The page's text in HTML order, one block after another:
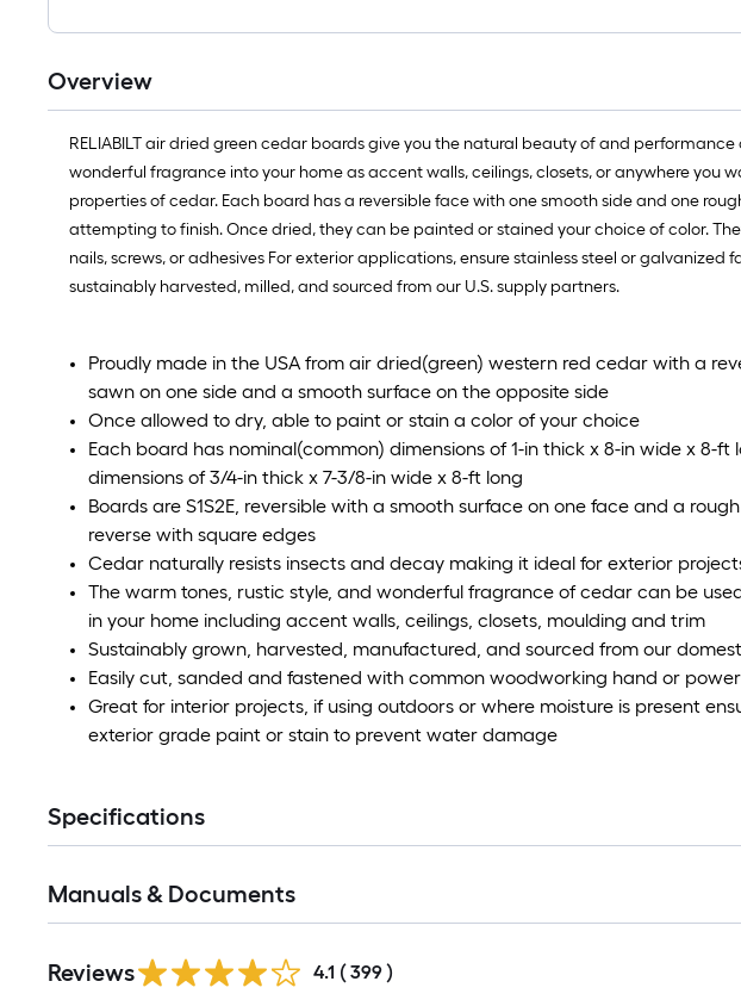
Overview
RELIABILT air dried green cedar boards give you the natural beauty of and
wonderful fragrance into your home as accent walls, ceilings, closets, or anywhere you
properties of cedar. Each board has a reversible face with one smooth side and one
attempting to finish. Once dried, they can be painted or stained your choice of color.
nails, screws, or adhesives For exterior applications, ensure stainless steel or
sustainably harvested, milled, and sourced from our U.S. supply partners.
Proudly made in the USA from air dried(green) western red cedar with a
sawn on one side and a smooth surface on the opposite side
Once allowed to dry, able to paint or stain a color of your choice
Each board has nominal(common) dimensions of 1-in thick x 8-in wide x 8-
dimensions of 3/4-in thick x 7-3/8-in wide x 8-ft long
Boards are S1S2E, reversible with a smooth surface on one face and a
reverse with square edges
Cedar naturally resists insects and decay making it ideal for exterior
The warm tones, rustic style, and wonderful fragrance of cedar can be
in your home including accent walls, ceilings, closets, moulding and trim
Sustainably grown, harvested, manufactured, and sourced from our
Easily cut, sanded and fastened with common woodworking hand or
Great for interior projects, if using outdoors or where moisture is present
exterior grade paint or stain to prevent water damage
Specifications
Manuals & Documents
All
Reviews 4.1 ( 399 )